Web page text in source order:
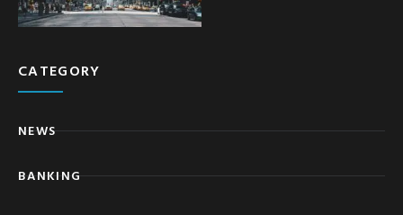
CATEGORY
NEWS
BANKING